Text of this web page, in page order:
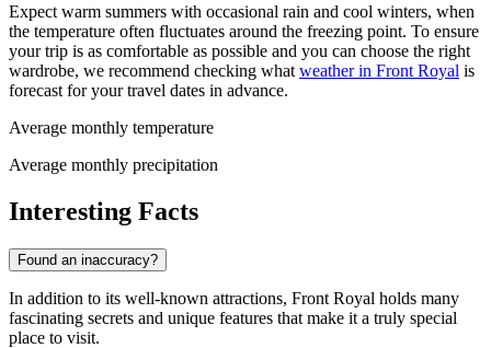
Expect warm summers with occasional rain and cool winters, when
the temperature often fluctuates around the freezing point. To ensure
your trip is as comfortable as possible and you can choose the right
wardrobe, we recommend checking what weather in Front Royal is
forecast for your travel dates in advance.
Average monthly temperature
Average monthly precipitation
Interesting Facts
Found an inaccuracy?
In addition to its well-known attractions, Front Royal holds many
fascinating secrets and unique features that make it a truly special
place to visit.